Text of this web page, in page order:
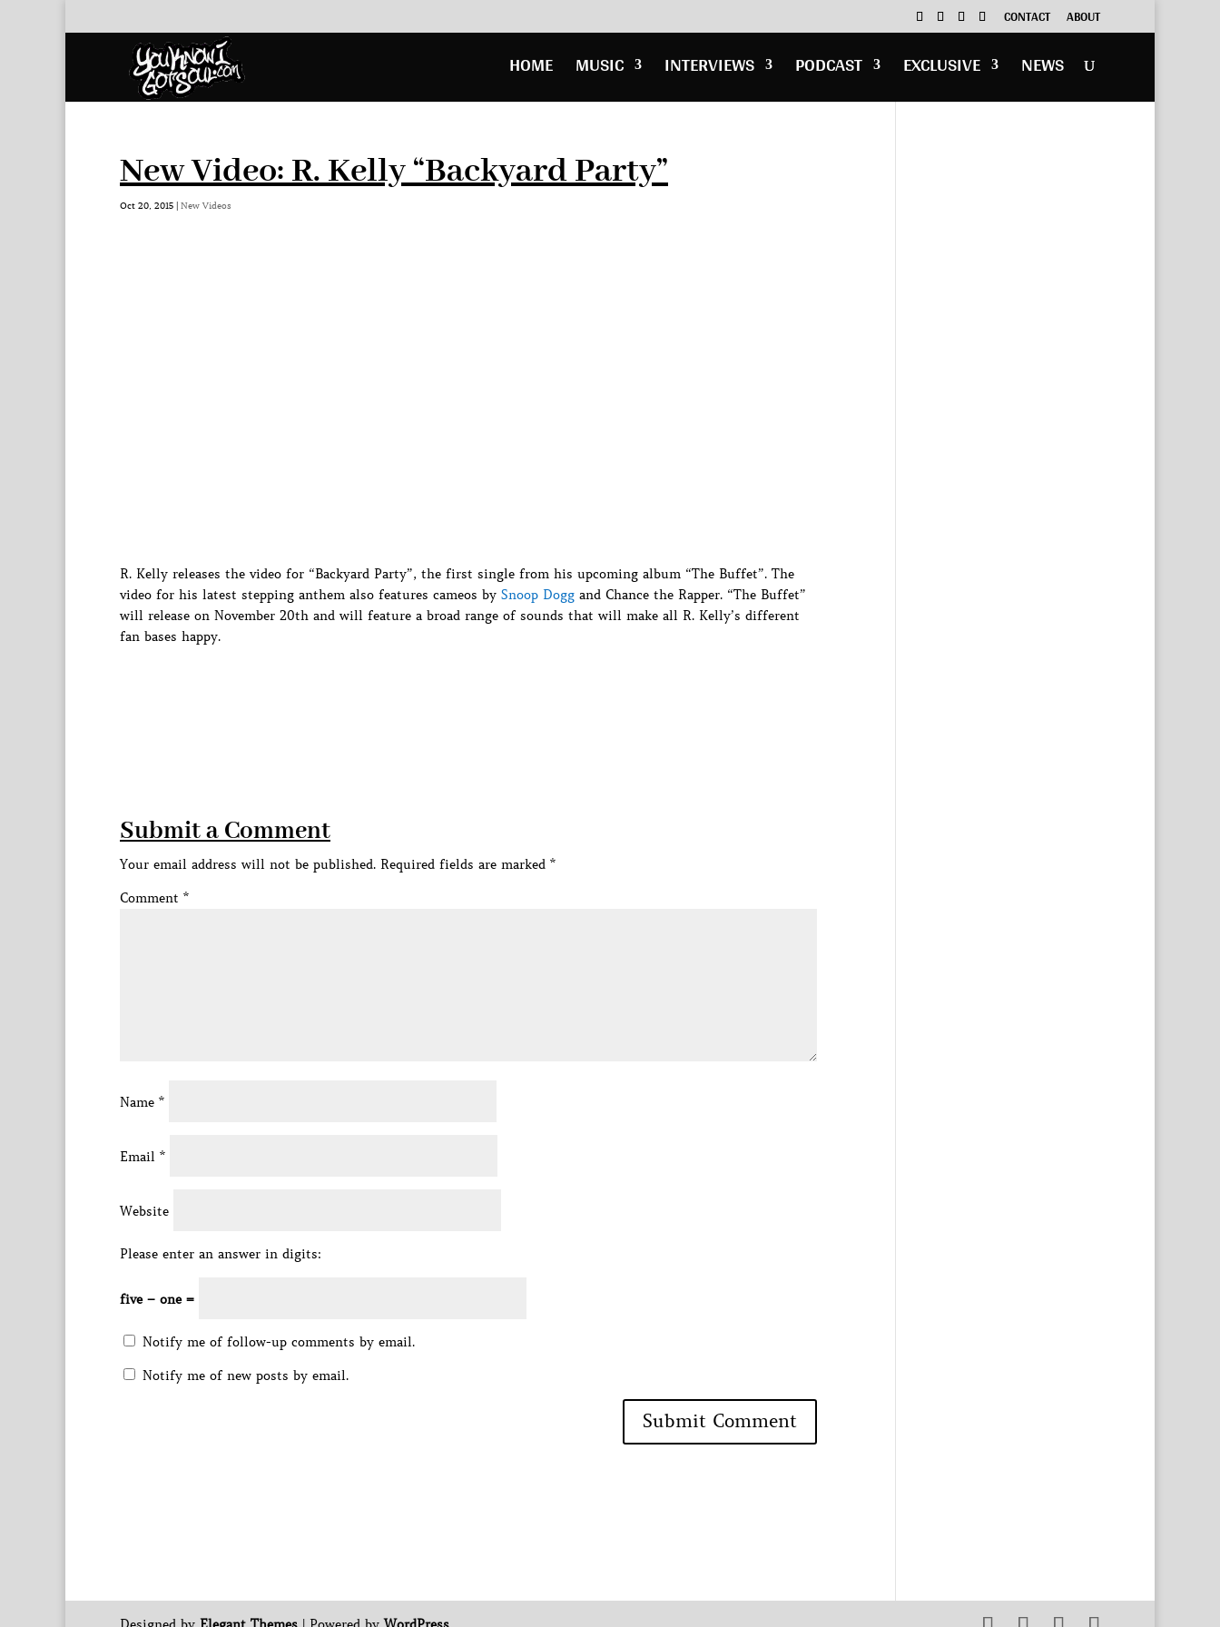
CONTACT ABOUT
HOME MUSIC INTERVIEWS PODCAST EXCLUSIVE NEWS
New Video: R. Kelly “Backyard Party”
Oct 20, 2015 | New Videos
R. Kelly releases the video for “Backyard Party”, the first single from his upcoming album “The Buffet”. The
video for his latest stepping anthem also features cameos by Snoop Dogg and Chance the Rapper. “The Buffet”
will release on November 20th and will feature a broad range of sounds that will make all R. Kelly’s different
fan bases happy.
Submit a Comment
Your email address will not be published. Required fields are marked *
Comment *
Name *
Email *
Website
Please enter an answer in digits:
five − one =
Notify me of follow-up comments by email.
Notify me of new posts by email.